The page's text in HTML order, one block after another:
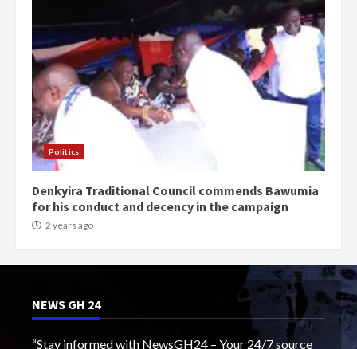
Politics
Denkyira Traditional Council commends Bawumia
for his conduct and decency in the campaign
2 years ago
NEWS GH 24
“Stay informed with NewsGH24 – Your 24/7 source